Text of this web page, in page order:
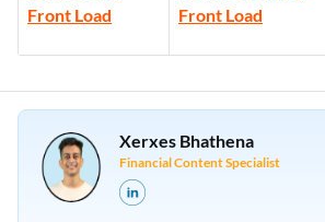
Front Load
Front Load
Xerxes Bhathena
Financial Content Specialist